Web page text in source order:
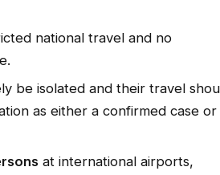
national travel and no
be isolated and their travel
as either a confirmed case or
at international airports,